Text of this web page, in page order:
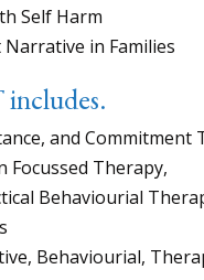
Harm
in Families
and Commitment
Therapy,
Behaviourial
Behaviourial,